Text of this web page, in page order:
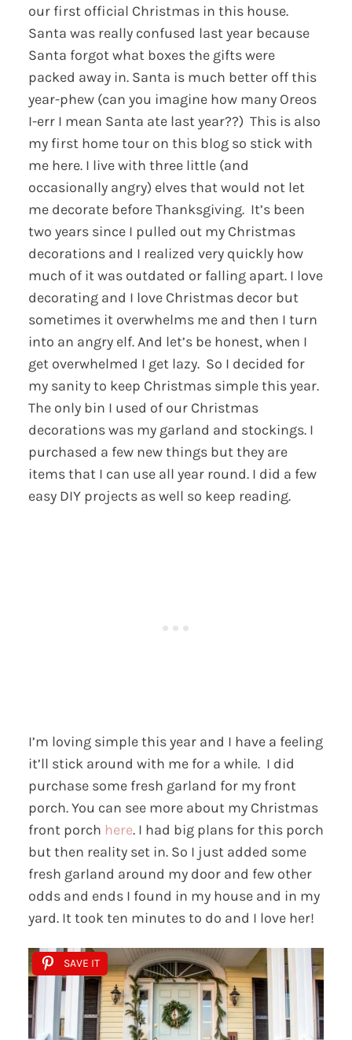
our first official Christmas in this house.
Santa was really confused last year because
Santa forgot what boxes the gifts were
packed away in. Santa is much better off this
year-phew (can you imagine how many Oreos
I-err I mean Santa ate last year??) This is also
my first home tour on this blog so stick with
me here. I live with three little (and
occasionally angry) elves that would not let
me decorate before Thanksgiving. It’s been
two years since I pulled out my Christmas
decorations and I realized very quickly how
much of it was outdated or falling apart. I love
decorating and I love Christmas decor but
sometimes it overwhelms me and then I turn
into an angry elf. And let’s be honest, when I
get overwhelmed I get lazy. So I decided for
my sanity to keep Christmas simple this year.
The only bin I used of our Christmas
decorations was my garland and stockings. I
purchased a few new things but they are
items that I can use all year round. I did a few
easy DIY projects as well so keep reading.
I’m loving simple this year and I have a feeling
it’ll stick around with me for a while. I did
purchase some fresh garland for my front
porch. You can see more about my Christmas
front porch here. I had big plans for this porch
but then reality set in. So I just added some
fresh garland around my door and few other
odds and ends I found in my house and in my
yard. It took ten minutes to do and I love her!
SAVE IT